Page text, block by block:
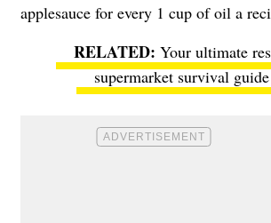
applesauce for every 1 cup of oil a
Your ultimate
supermarket survival